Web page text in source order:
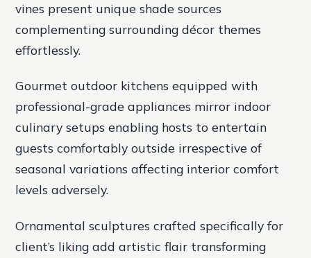
vines present unique shade sources
complementing surrounding décor themes
effortlessly.
Gourmet outdoor kitchens equipped with
professional-grade appliances mirror indoor
culinary setups enabling hosts to entertain
guests comfortably outside irrespective of
seasonal variations affecting interior comfort
levels adversely.
Ornamental sculptures crafted specifically for
client’s liking add artistic flair transforming